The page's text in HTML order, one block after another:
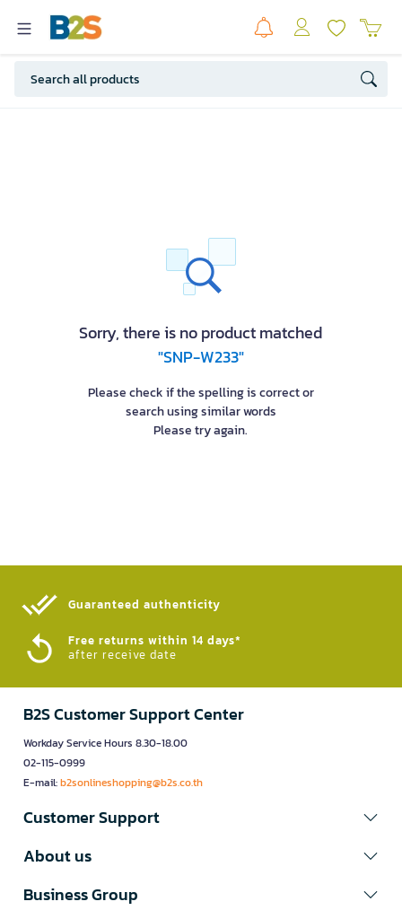
Sorry, there is no product matched
"SNP-W233"
Please check if the spelling is correct or
search using similar words
Please try again.
Guaranteed authenticity​
Free returns within 14 days*
after receive date
B2S Customer Support Center
Workday Service Hours 8.30-18.00
02-115-0999
E-mail:b2sonlineshopping@b2s.co.th
Customer Support
About us
Business Group